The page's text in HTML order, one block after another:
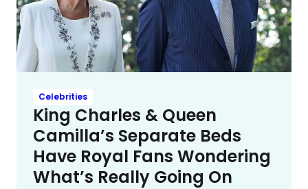
Celebrities
King Charles & Queen
Camilla’s Separate Beds
Have Royal Fans Wondering
What’s Really Going On